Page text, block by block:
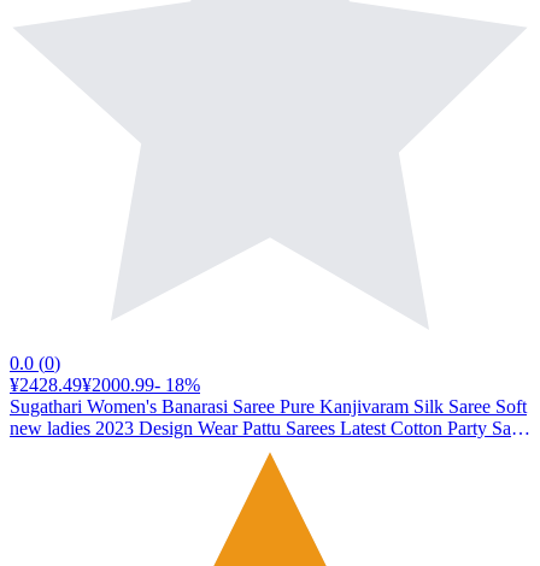
0.0 (0)
¥2428.49¥2000.99- 18%
Sugathari Women's Banarasi Saree Pure Kanjivaram Silk Saree Soft
new ladies 2023 Design Wear Pattu Sarees Latest Cotton Party Sari
collections With Blouse Piece for Wedding sadi (SAM PARI S-7